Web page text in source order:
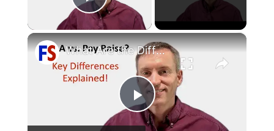
Play Video
×
Play
What Are the Differences Between the COLA and Pay Raise?